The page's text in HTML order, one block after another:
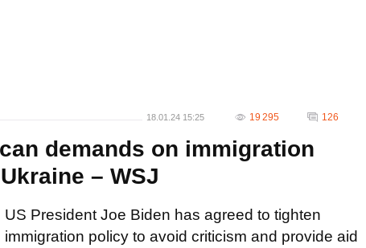
18.01.24 15:25 19 295 126
demands on immigration
– WSJ
US President Joe Biden has agreed to tighten
immigration policy to avoid criticism and provide aid